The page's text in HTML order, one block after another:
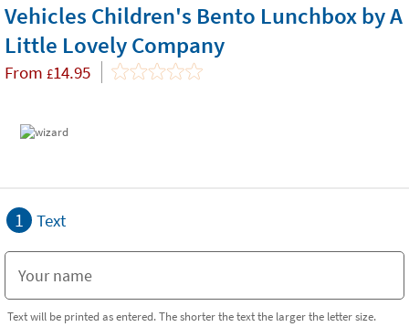
Vehicles Children's Bento Lunchbox by A
Little Lovely Company
From £14.95
1 Text
Text will be printed as entered. The shorter the text the larger the letter size.